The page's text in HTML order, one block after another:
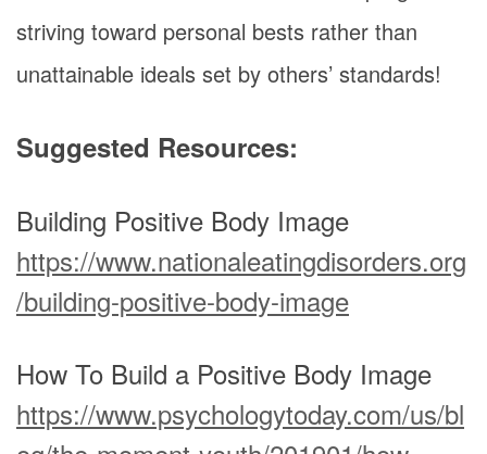
striving toward personal bests rather than
unattainable ideals set by others’ standards!
Suggested Resources:
Building Positive Body Image
https://www.nationaleatingdisorders.org
/building-positive-body-image
How To Build a Positive Body Image
https://www.psychologytoday.com/us/bl